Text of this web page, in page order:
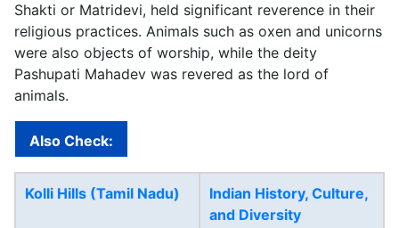
Shakti or Matridevi, held significant reverence in their
religious practices. Animals such as oxen and unicorns
were also objects of worship, while the deity
Pashupati Mahadev was revered as the lord of
animals.
Also Check:
Kolli Hills (Tamil Nadu)
Indian History, Culture,
and Diversity